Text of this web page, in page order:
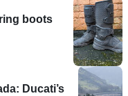
boots
Ducati’s